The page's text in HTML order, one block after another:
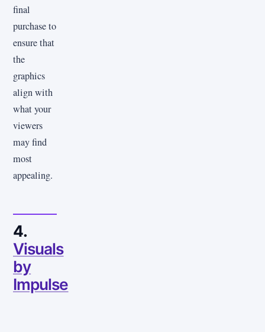
final
purchase to
ensure that
the
graphics
align with
what your
viewers
may find
most
appealing.
4.
Visuals
by
Impulse